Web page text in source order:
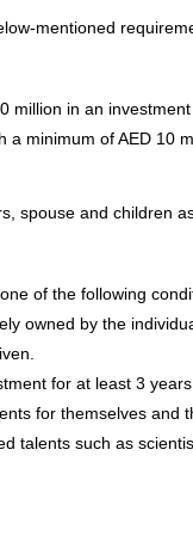
mentioned
million in an investment
a minimum of AED 10
spouse and children
of the following
owned by the
for at least 3 years.
for themselves and
talents such as